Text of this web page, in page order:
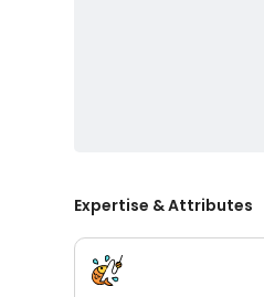
Expertise & Attributes